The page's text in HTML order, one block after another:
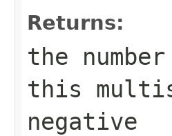
Returns:
the
this
negative